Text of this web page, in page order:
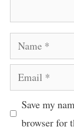
Name
Email
Save my
browser for